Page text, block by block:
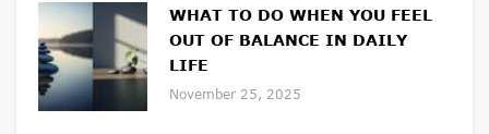
WHAT TO DO WHEN YOU FEEL
OUT OF BALANCE IN DAILY
LIFE
November 25, 2025